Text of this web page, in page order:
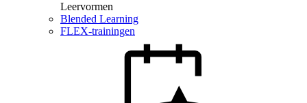
Leervormen
Blended Learning
FLEX-trainingen